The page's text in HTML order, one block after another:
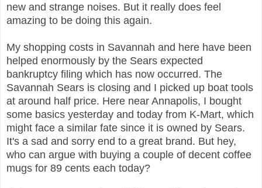
new and strange noises. But it really does feel
amazing to be doing this again.
My shopping costs in Savannah and here have been
helped enormously by the Sears expected
bankruptcy filing which has now occurred. The
Savannah Sears is closing and I picked up boat tools
at around half price. Here near Annapolis, I bought
some basics yesterday and today from K-Mart, which
might face a similar fate since it is owned by Sears.
It's a sad and sorry end to a great brand. But hey,
who can argue with buying a couple of decent coffee
mugs for 89 cents each today?